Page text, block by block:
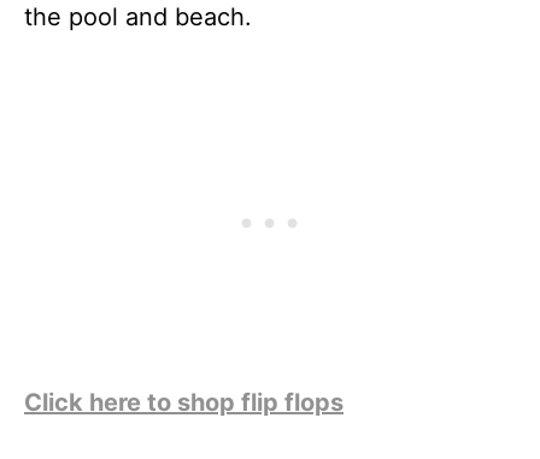
the pool and beach.
Click here to shop flip flops